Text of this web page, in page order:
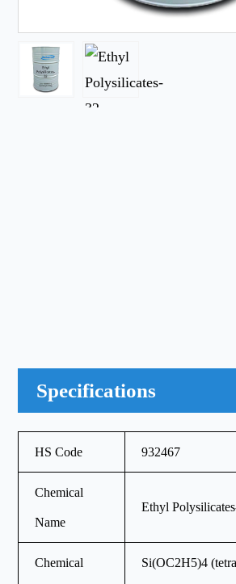
Specifications
HS Code 932467
Chemical
Name
Ethyl
Chemical Si(OC2H5)4